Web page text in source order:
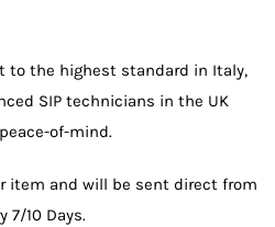
to the highest standard in Italy,
SIP technicians in the UK
of-mind.
item and will be sent direct from
7/10 Days.